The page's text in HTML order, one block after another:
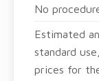
No
Estimated
standard
prices for